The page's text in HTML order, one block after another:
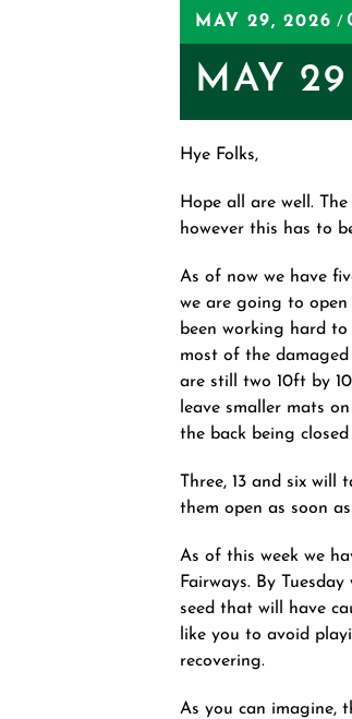
MAY 29, 2026 /
MAY 29
Hye Folks,
Hope all are well.
however this has to
As of now we have
we are going to open
been working hard
most of the
are still two 10ft by
leave smaller mats
the back being
Three, 13 and six
them open as soon
As of this week we
Fairways. By
seed that will have
like you to avoid
recovering.
As you can imagine,